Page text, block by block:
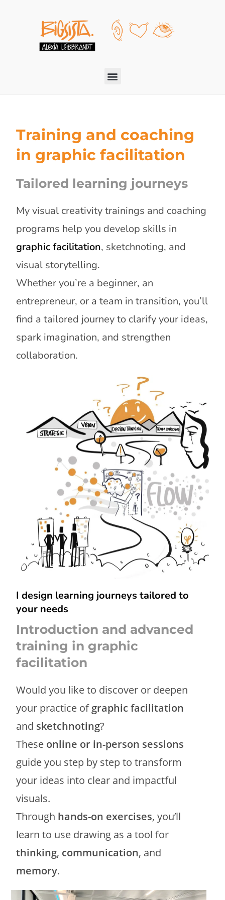
Training and coaching
in graphic facilitation
Tailored learning journeys
My visual creativity trainings and coaching
programs help you develop skills in
graphic facilitation, sketchnoting, and
visual storytelling.
Whether you’re a beginner, an
entrepreneur, or a team in transition, you’ll
find a tailored journey to clarify your ideas,
spark imagination, and strengthen
collaboration.
I design learning journeys tailored to
your needs
Introduction and advanced
training in graphic
facilitation
Would you like to discover or deepen
your practice ofgraphic facilitation
and sketchnoting?
These online or in-person sessions
guide you step by step to transform
your ideas into clear and impactful
visuals.
Through hands-on exercises, you’ll
learn to use drawing as a tool for
thinking, communication, and
memory.